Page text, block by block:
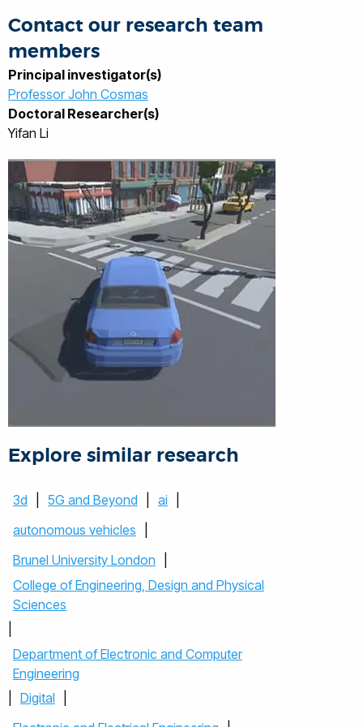
Networks architectures.
Contact our research team
members
Principal investigator(s)
Professor John Cosmas
Doctoral Researcher(s)
Yifan Li
Explore similar research
3d 5G and Beyond ai
autonomous vehicles
Brunel University London
College of Engineering, Design and Physical
Sciences
Department of Electronic and Computer
Engineering
Digital